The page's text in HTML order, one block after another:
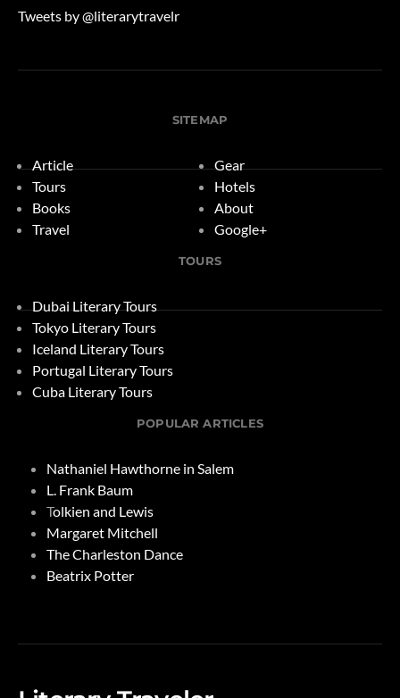
Tweets by @literarytravelr
SITEMAP
Article
Tours
Books
Travel
Gear
Hotels
About
Google+
TOURS
Dubai Literary Tours
Tokyo Literary Tours
Iceland Literary Tours
Portugal Literary Tours
Cuba Literary Tours
POPULAR ARTICLES
Nathaniel Hawthorne in Salem
L. Frank Baum
Tolkien and Lewis
Margaret Mitchell
The Charleston Dance
Beatrix Potter